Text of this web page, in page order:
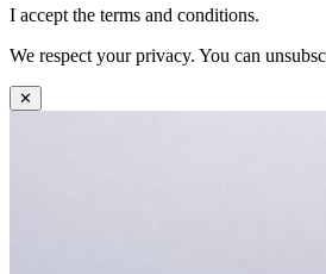
I accept the terms and conditions.
We respect your privacy. You can
✕